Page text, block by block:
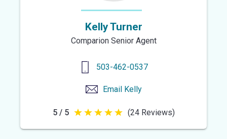
Kelly Turner
Comparion Senior Agent
503-462-0537
Email Kelly
5 / 5 5
out
(24 Reviews)